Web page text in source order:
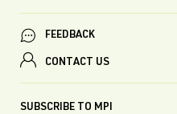
FEEDBACK
CONTACT US
SUBSCRIBE TO MPI